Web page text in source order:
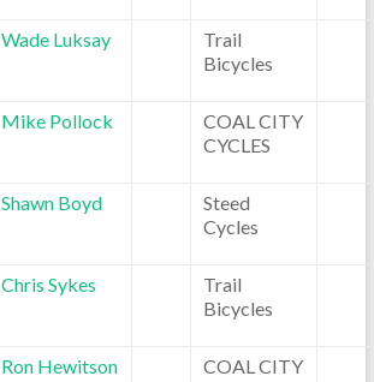
Wade Luksay
Trail
Bicycles
Mike Pollock
COAL CITY
CYCLES
Shawn Boyd
Steed
Cycles
Chris Sykes
Trail
Bicycles
Ron Hewitson
COAL CITY